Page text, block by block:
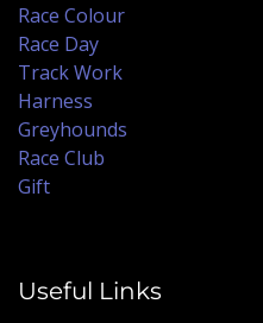
Race Colour
Race Day
Track Work
Harness
Greyhounds
Race Club
Gift
Useful Links